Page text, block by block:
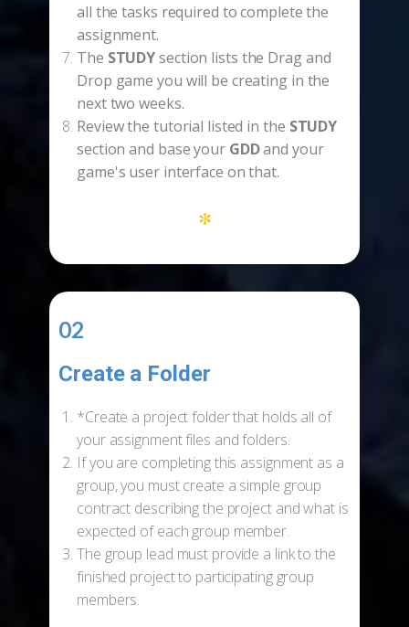
all the tasks required to complete the
assignment.
The STUDYsection lists the Drag and
Drop game you will be creating in the
next two weeks.
Review the tutorial listed in the STUDY
section and base your GDDand your
game's user interface on that.
*
02
Create a Folder
*Create a project folder that holds all of
your assignment files and folders.
If you are completing this assignment as a
group, you must create a simple group
contract describing the project and what is
expected of each group member.
The group lead must provide a link to the
finished project to participating group
members.